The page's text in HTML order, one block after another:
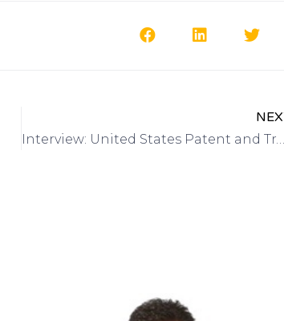
Interview: United States Patent and Trademark Office Inventors Conference November 4-5 on Got Invention Radio